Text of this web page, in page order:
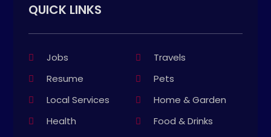
QUICK LINKS
Jobs
Travels
Resume
Pets
Local Services
Home & Garden
Health
Food & Drinks